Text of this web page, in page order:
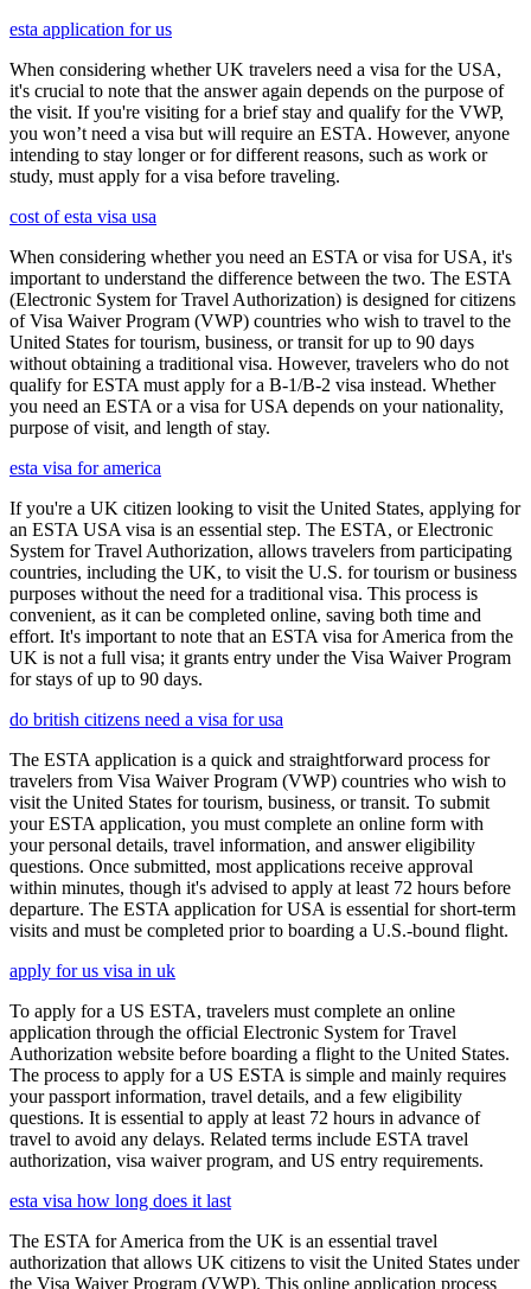
esta application for us
When considering whether UK travelers need a visa for the USA,
it's crucial to note that the answer again depends on the purpose of
the visit. If you're visiting for a brief stay and qualify for the VWP,
you won’t need a visa but will require an ESTA. However, anyone
intending to stay longer or for different reasons, such as work or
study, must apply for a visa before traveling.
cost of esta visa usa
When considering whether you need an ESTA or visa for USA, it's
important to understand the difference between the two. The ESTA
(Electronic System for Travel Authorization) is designed for citizens
of Visa Waiver Program (VWP) countries who wish to travel to the
United States for tourism, business, or transit for up to 90 days
without obtaining a traditional visa. However, travelers who do not
qualify for ESTA must apply for a B-1/B-2 visa instead. Whether
you need an ESTA or a visa for USA depends on your nationality,
purpose of visit, and length of stay.
esta visa for america
If you're a UK citizen looking to visit the United States, applying for
an ESTA USA visa is an essential step. The ESTA, or Electronic
System for Travel Authorization, allows travelers from participating
countries, including the UK, to visit the U.S. for tourism or business
purposes without the need for a traditional visa. This process is
convenient, as it can be completed online, saving both time and
effort. It's important to note that an ESTA visa for America from the
UK is not a full visa; it grants entry under the Visa Waiver Program
for stays of up to 90 days.
do british citizens need a visa for usa
The ESTA application is a quick and straightforward process for
travelers from Visa Waiver Program (VWP) countries who wish to
visit the United States for tourism, business, or transit. To submit
your ESTA application, you must complete an online form with
your personal details, travel information, and answer eligibility
questions. Once submitted, most applications receive approval
within minutes, though it's advised to apply at least 72 hours before
departure. The ESTA application for USA is essential for short-term
visits and must be completed prior to boarding a U.S.-bound flight.
apply for us visa in uk
To apply for a US ESTA, travelers must complete an online
application through the official Electronic System for Travel
Authorization website before boarding a flight to the United States.
The process to apply for a US ESTA is simple and mainly requires
your passport information, travel details, and a few eligibility
questions. It is essential to apply at least 72 hours in advance of
travel to avoid any delays. Related terms include ESTA travel
authorization, visa waiver program, and US entry requirements.
esta visa how long does it last
The ESTA for America from the UK is an essential travel
authorization that allows UK citizens to visit the United States under
the Visa Waiver Program (VWP). This online application process